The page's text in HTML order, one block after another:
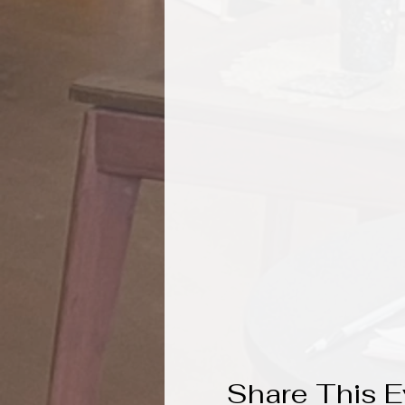
Share This